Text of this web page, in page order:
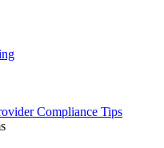
Compliance Tips